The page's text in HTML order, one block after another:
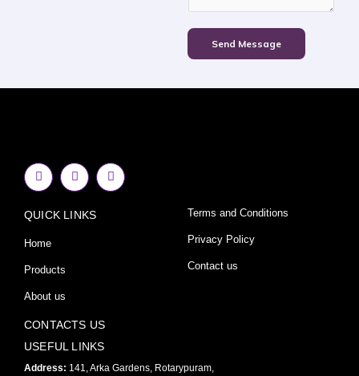
Send Message
F
a
c
b
o
k
f
I
n
s
a
Y
o
u
QUICK LINKS
Home
Products
About us
Terms and Conditions
Privacy Policy
Contact us
CONTACTS US
USEFUL LINKS
Address: 141, Arka Gardens, Rotarypuram,